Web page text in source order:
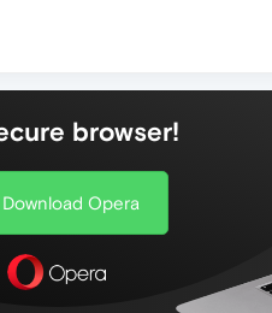
browser!
Download Opera